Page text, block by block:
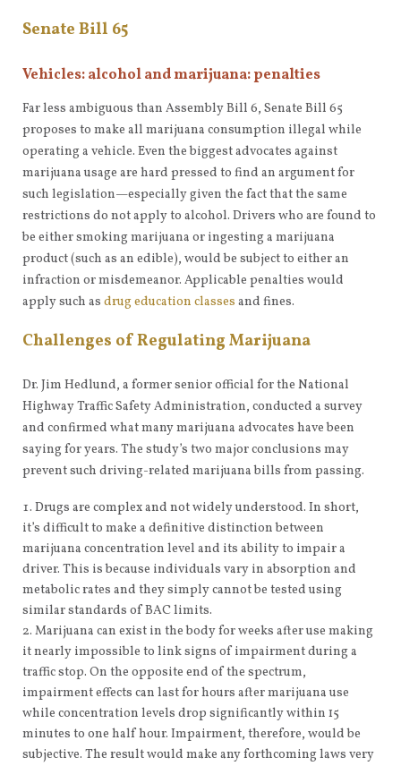
Senate Bill 65
Vehicles: alcohol and marijuana: penalties
Far less ambiguous than Assembly Bill 6, Senate Bill 65
proposes to make all marijuana consumption illegal while
operating a vehicle. Even the biggest advocates against
marijuana usage are hard pressed to find an argument for
such legislation—especially given the fact that the same
restrictions do not apply to alcohol. Drivers who are found to
be either smoking marijuana or ingesting a marijuana
product (such as an edible), would be subject to either an
infraction or misdemeanor. Applicable penalties would
apply such as drug education classes and fines.
Challenges of Regulating Marijuana
Dr. Jim Hedlund, a former senior official for the National
Highway Traffic Safety Administration, conducted a survey
and confirmed what many marijuana advocates have been
saying for years. The study’s two major conclusions may
prevent such driving-related marijuana bills from passing.
Drugs are complex and not widely understood. In short,
it’s difficult to make a definitive distinction between
marijuana concentration level and its ability to impair a
driver. This is because individuals vary in absorption and
metabolic rates and they simply cannot be tested using
similar standards of BAC limits.
Marijuana can exist in the body for weeks after use making
it nearly impossible to link signs of impairment during a
traffic stop. On the opposite end of the spectrum,
impairment effects can last for hours after marijuana use
while concentration levels drop significantly within 15
minutes to one half hour. Impairment, therefore, would be
subjective. The result would make any forthcoming laws very